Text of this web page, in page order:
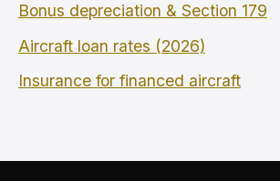
Bonus depreciation & Section 179
Aircraft loan rates (2026)
Insurance for financed aircraft